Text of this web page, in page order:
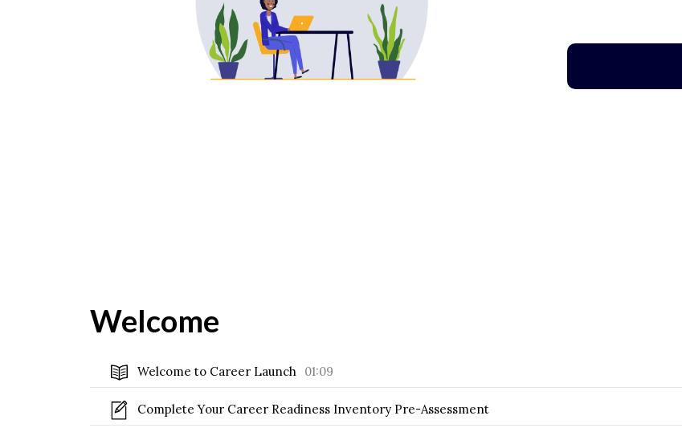
Welcome
Welcome to Career Launch 01:09
Complete Your Career Readiness Inventory Pre-Assessment